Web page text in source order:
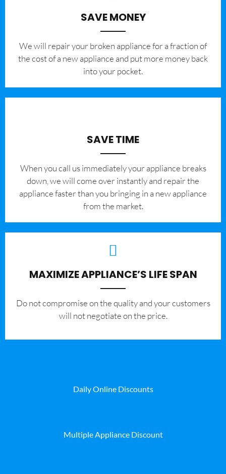
SAVE MONEY
We will repair your broken appliance for a fraction of
the cost of a new appliance and put more money back
into your pocket.
SAVE TIME
When you call us immediately your appliance breaks
down, we will come over instantly and repair the
appliance faster than you bringing in a new appliance
from the market.
MAXIMIZE APPLIANCE’S LIFE SPAN
​Do not compromise on the quality and your customers
will not negotiate on the price.
Daily Online Discounts
Multiple Appliance Discount